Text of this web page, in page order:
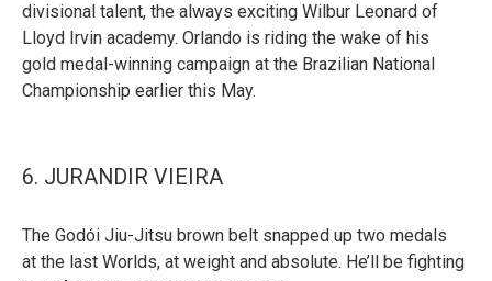
divisional talent, the always exciting Wilbur Leonard of
Lloyd Irvin academy. Orlando is riding the wake of his
gold medal-winning campaign at the Brazilian National
Championship earlier this May.
6. JURANDIR VIEIRA
The Godói Jiu-Jitsu brown belt snapped up two medals
at the last Worlds, at weight and absolute. He’ll be fighting